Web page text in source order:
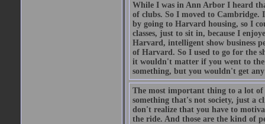
While I was in Ann Arbor I heard
of clubs. So I moved to
by going to Harvard housing, so I
classes, just to sit in, because I
Harvard, intelligent show business
of Harvard. So I used to go for the
it wouldn't matter if you went to the
something, but you wouldn't get
The most important thing to a lot of
something that's not society, just a
don't realize that you have to
the ride. And those are the kind of